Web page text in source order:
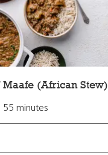
Maafe (African Stew)
55 minutes